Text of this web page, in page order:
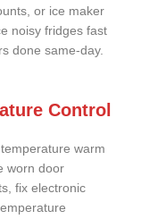
or ice maker
noisy fridges fast
done same-day.
Control
warm
worn door
fix electronic